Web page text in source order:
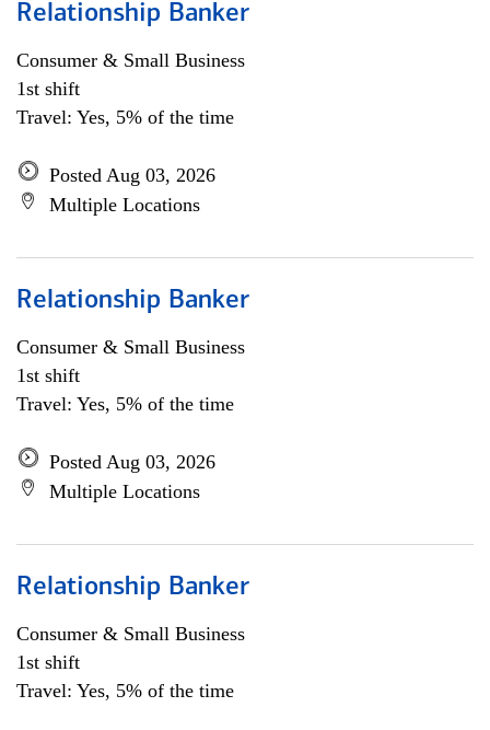
Relationship Banker
Consumer & Small Business
1st shift
Travel: Yes, 5% of the time
Posted Aug 03, 2026
Multiple Locations
Relationship Banker
Consumer & Small Business
1st shift
Travel: Yes, 5% of the time
Posted Aug 03, 2026
Multiple Locations
Relationship Banker
Consumer & Small Business
1st shift
Travel: Yes, 5% of the time